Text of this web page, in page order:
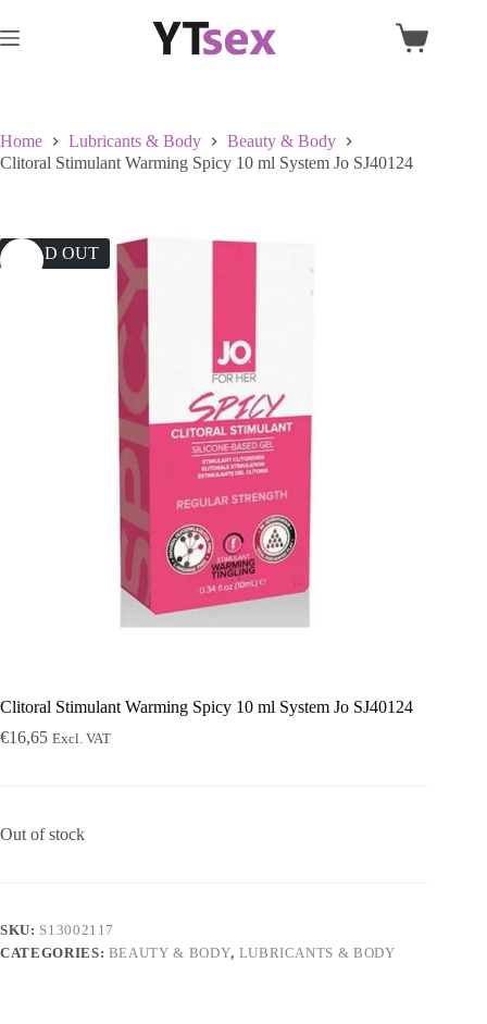
to
content
Shopping
Home Lubricants & Body
Beauty & Body
Clitoral Stimulant Warming Spicy 10 ml System Jo SJ40124
SOLD OUT
Clitoral Stimulant Warming Spicy 10 ml System Jo SJ40124
€16,65 Excl. VAT
Out of stock
SKU: S13002117
CATEGORIES: BEAUTY & BODY, LUBRICANTS & BODY